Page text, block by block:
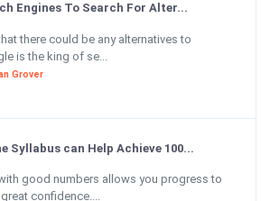
Engines To Search For Alter...
there could be any alternatives to
is the king of se...
Grover
Syllabus can Help Achieve 100...
good numbers allows you progress to
confidence....